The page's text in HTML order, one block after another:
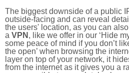
The biggest downside of a public
outside-facing and can reveal
the users' location, as you can
a VPN , like we offer in our ‘Hide
some peace of mind if you don’t
the open’ when browsing the
layer on top of your network, it
from the internet as it gives you a